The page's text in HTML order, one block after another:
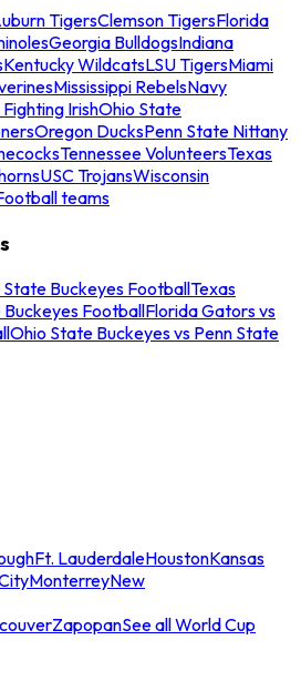
TigersClemson TigersFlorida
Georgia BulldogsIndiana
Kentucky WildcatsLSU TigersMiami
Mississippi RebelsNavy
IrishOhio State
Oregon DucksPenn State Nittany
Tennessee VolunteersTexas
USC TrojansWisconsin
teams
State Buckeyes FootballTexas
FootballFlorida Gators vs
Ohio State Buckeyes vs Penn State
Ft. LauderdaleHoustonKansas
MonterreyNew
ZapopanSee all World Cup